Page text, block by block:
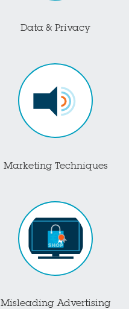
Data & Privacy
Marketing Techniques
Misleading Advertising